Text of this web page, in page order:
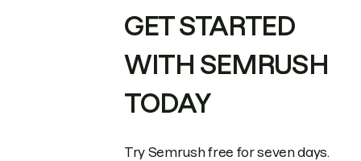
GET STARTED
WITH SEMRUSH
TODAY
Try Semrush free for seven days.